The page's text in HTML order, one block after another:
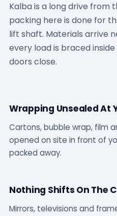
Kalba is a long drive from
packing here is done for
lift shaft. Materials arrive
every load is braced
doors close.
Wrapping Unsealed At
Cartons, bubble wrap, film
opened on site in front of
packed away.
Nothing Shifts On The
Mirrors, televisions and